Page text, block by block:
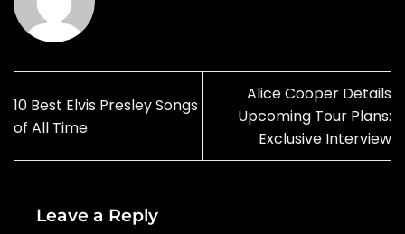
10 Best Elvis Presley Songs
of All Time
Alice Cooper Details
Upcoming Tour Plans:
Exclusive Interview
Leave a Reply